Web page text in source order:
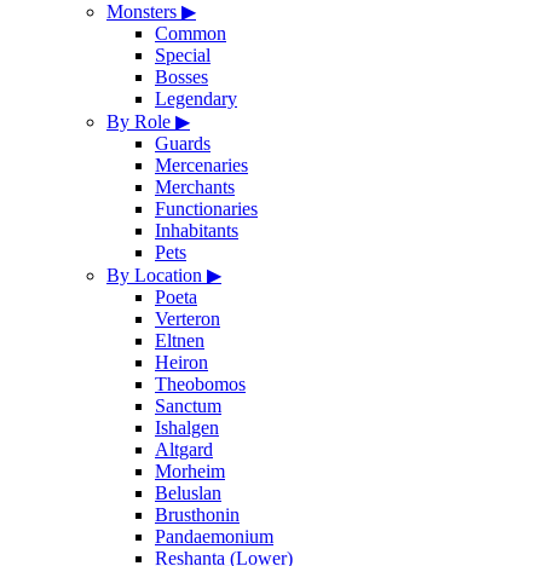
Monsters ▶
Common
Special
Bosses
Legendary
By Role ▶
Guards
Mercenaries
Merchants
Functionaries
Inhabitants
Pets
By Location ▶
Poeta
Verteron
Eltnen
Heiron
Theobomos
Sanctum
Ishalgen
Altgard
Morheim
Beluslan
Brusthonin
Pandaemonium
Reshanta (Lower)